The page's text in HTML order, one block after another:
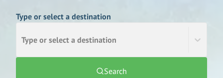
Type or select a destination
Type or select a destination
Search